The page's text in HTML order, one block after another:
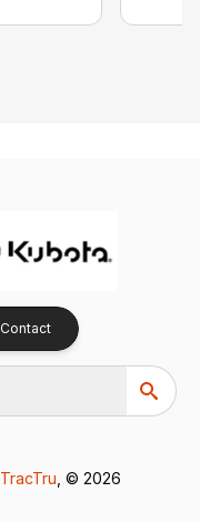
Contact
TracTru , © 2026